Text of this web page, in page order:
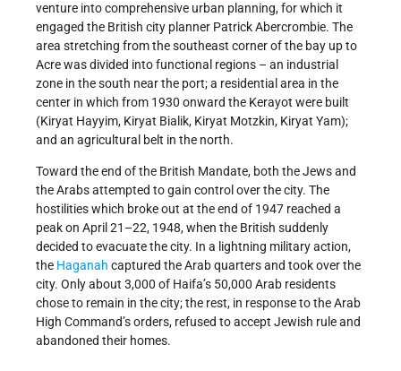
venture into comprehensive urban planning, for which it
engaged the British city planner Patrick Abercrombie. The
area stretching from the southeast corner of the bay up to
Acre was divided into functional regions – an industrial
zone in the south near the port; a residential area in the
center in which from 1930 onward the Kerayot were built
(Kiryat Hayyim, Kiryat Bialik, Kiryat Motzkin, Kiryat Yam);
and an agricultural belt in the north.
Toward the end of the British Mandate, both the Jews and
the Arabs attempted to gain control over the city. The
hostilities which broke out at the end of 1947 reached a
peak on April 21–22, 1948, when the British suddenly
decided to evacuate the city. In a lightning military action,
the Haganah captured the Arab quarters and took over the
city. Only about 3,000 of Haifa’s 50,000 Arab residents
chose to remain in the city; the rest, in response to the Arab
High Command’s orders, refused to accept Jewish rule and
abandoned their homes.